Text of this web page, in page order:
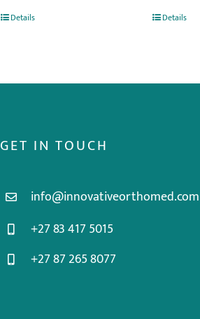
Details Details
GET IN TOUCH
info@innovativeorthomed.com
+27 83 417 5015
+27 87 265 8077